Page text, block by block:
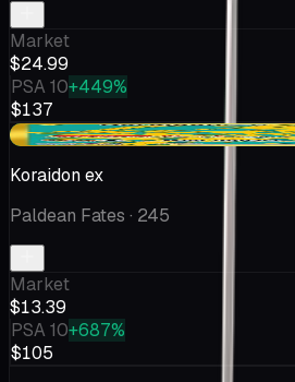
Market
$24.99
PSA 10+449%
$137
+$0.39
Koraidon ex
Paldean Fates · 245
Market
$13.39
PSA 10+687%
$105